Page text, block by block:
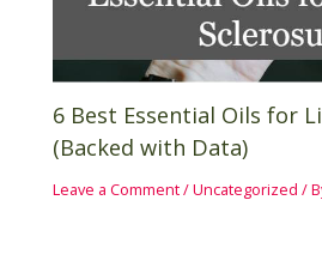
6 Best Essential Oils for
(Backed with Data)
Leave a Comment/Uncategorized /